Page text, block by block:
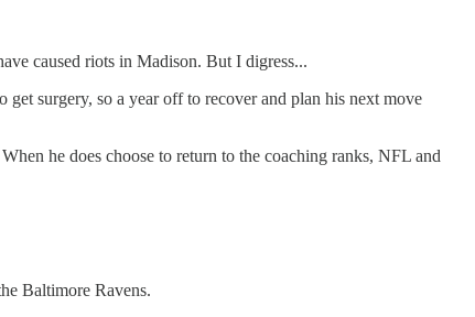
caused riots in Madison. But I digress...
surgery, so a year off to recover and plan his next move
he does choose to return to the coaching ranks, NFL and
Baltimore Ravens.